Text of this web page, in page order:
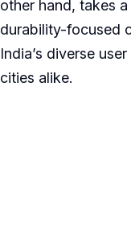
other hand, takes
durability-focused
India’s diverse
cities alike.